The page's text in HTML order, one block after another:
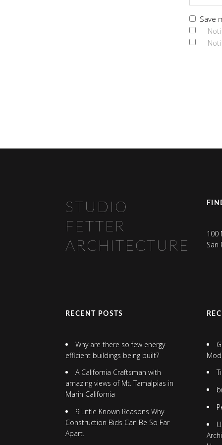
Save
STUDIO
FETTER
ARCHITECTURE
100
San
RECENT POSTS
Why are there so few energy
efficient buildings being built?
A California Craftsman with
amazing views of Mt. Tamalpias in
Marin California
9 Little Known Reasons Why
Construction Bids Can Be So Far
Apart.